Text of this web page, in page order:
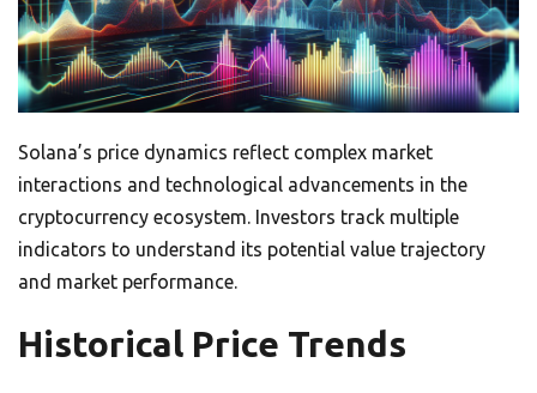
Solana’s price dynamics reflect complex market
interactions and technological advancements in the
cryptocurrency ecosystem. Investors track multiple
indicators to understand its potential value trajectory
and market performance.
Historical Price Trends